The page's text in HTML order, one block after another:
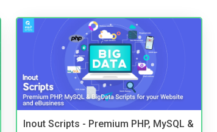
Inout Scripts - Premium PHP, MySQL &